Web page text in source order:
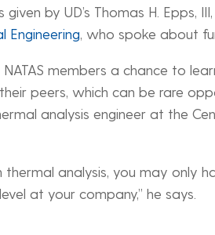
given by UD’s Thomas H. Epps,
Engineering , who spoke about
members a chance to
peers, which can be rare
analysis engineer at the
thermal analysis, you may only
at your company,” he says.